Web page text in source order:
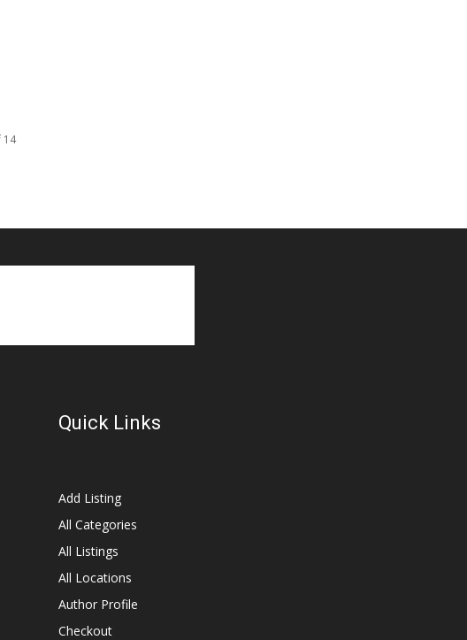
14
Quick Links
Add Listing
All Categories
All Listings
All Locations
Author Profile
Checkout